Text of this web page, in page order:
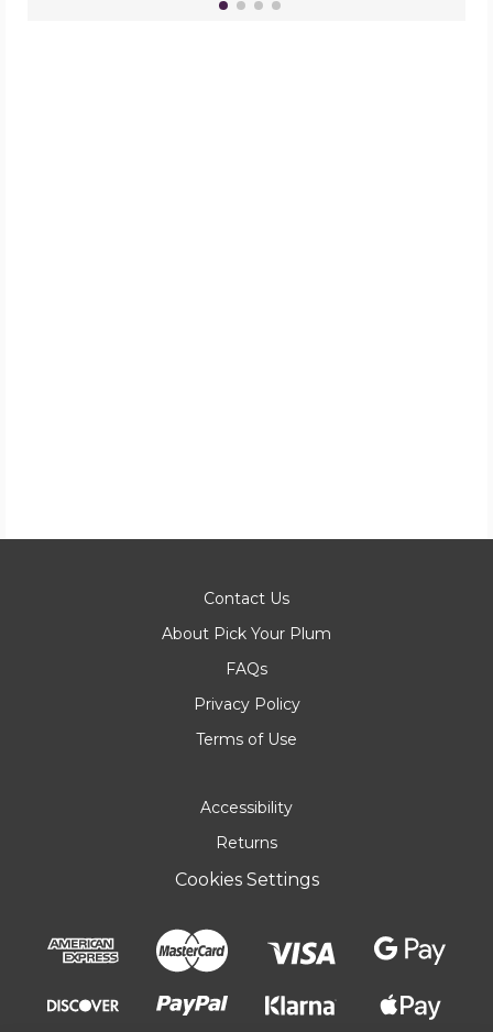
Contact Us
About Pick Your Plum
FAQs
Privacy Policy
Terms of Use
Accessibility
Returns
Cookies Settings